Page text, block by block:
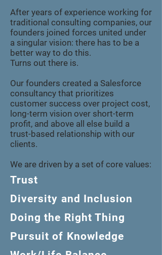
After years of experience working for
traditional consulting companies, our
founders joined forces united under
a singular vision: there has to be a
better way to do this.
Turns out there is.
Our founders created a Salesforce
consultancy that prioritizes
customer success over project cost,
long-term vision over short-term
profit, and above all else build a
trust-based relationship with our
clients.
We are driven by a set of core values:
Trust
Diversity and Inclusion
Doing the Right Thing
Pursuit of Knowledge